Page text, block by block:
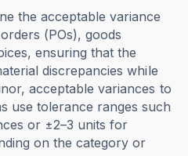
the acceptable variance
(POs), goods
ensuring that the
discrepancies while
acceptable variances to
use tolerance ranges such
or ±2–3 units for
on the category or